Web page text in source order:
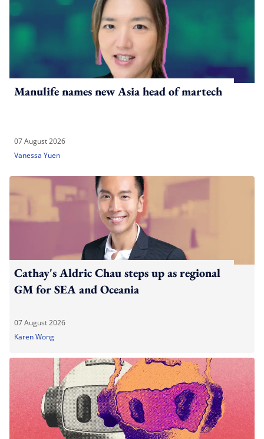
Manulife names new Asia head of martech
07 August 2026
Vanessa Yuen
Cathay's Aldric Chau steps up as regional
GM for SEA and Oceania
07 August 2026
Karen Wong